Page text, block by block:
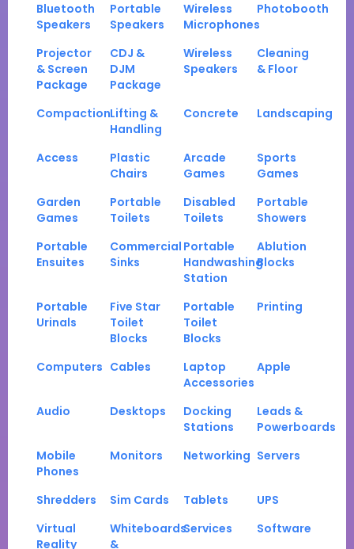
Bluetooth
Speakers
Portable
Speakers
Wireless
Microphones
Photobooth
Projector
& Screen
Package
CDJ &
DJM
Package
Wireless
Speakers
Cleaning
& Floor
CompactionLifting &
Handling
Concrete Landscaping
Access
Plastic
Chairs
Arcade
Games
Sports
Games
Garden
Games
Portable
Toilets
Disabled
Toilets
Portable
Showers
Portable
Ensuites
Commercial
Sinks
Portable
Handwashing
Station
Ablution
Blocks
Portable
Urinals
Five Star
Toilet
Blocks
Portable
Toilet
Blocks
Printing
Computers Cables
Laptop
Accessories
Apple
Audio Desktops
Docking
Stations
Leads &
Powerboards
Mobile
Phones
Monitors Networking Servers
Shredders Sim Cards Tablets
UPS
Virtual
Reality
Whiteboards
&
Services Software